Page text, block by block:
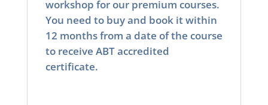
workshop for our premium courses.
You need to buy and book it within
12 months from a date of the course
to receive ABT accredited
certificate.